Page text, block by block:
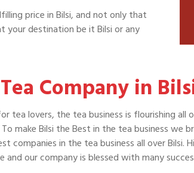
price in Bilsi, and not only that
your destination be it Bilsi or any
Company in
tea lovers, the tea business is flourishing
make Bilsi the Best in the tea business we
companies in the tea business all over Bilsi.
and our company is blessed with many